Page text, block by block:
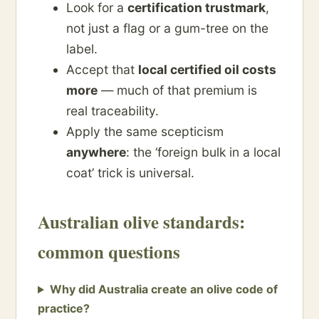
Look for a certification trustmark,
not just a flag or a gum-tree on the
label.
Accept that local certified oil costs
more — much of that premium is
real traceability.
Apply the same scepticism
anywhere: the ‘foreign bulk in a local
coat’ trick is universal.
Australian olive standards:
common questions
Why did Australia create an olive code of
practice?